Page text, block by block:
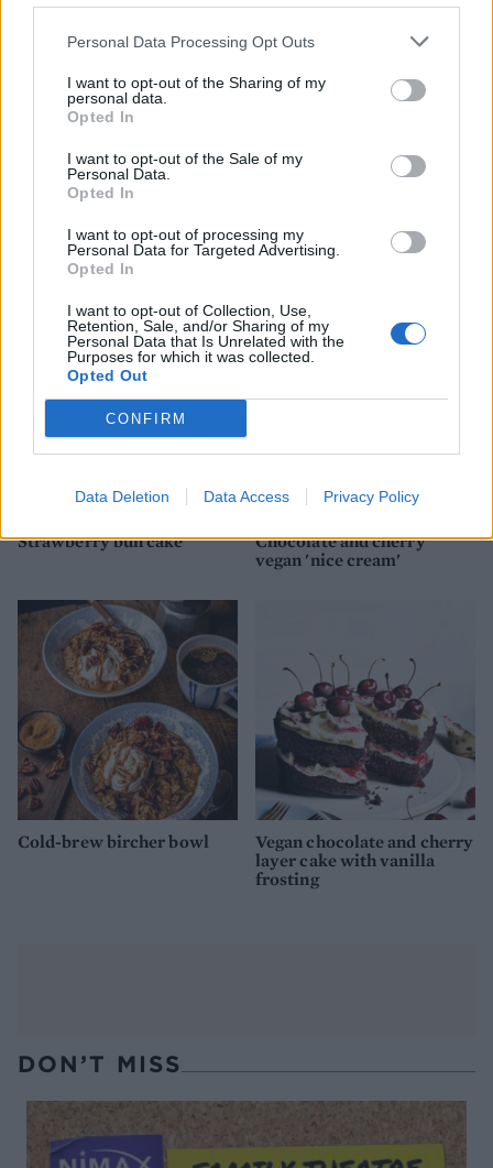
Personal Data Processing Opt Outs
I want to opt-out of the Sharing of my
personal data.
Opted In
I want to opt-out of the Sale of my
Personal Data.
Opted In
I want to opt-out of processing my
Personal Data for Targeted Advertising.
Opted In
I want to opt-out of Collection, Use,
Retention, Sale, and/or Sharing of my
Personal Data that Is Unrelated with the
Purposes for which it was collected.
Opted Out
CONFIRM
Data Deletion Data Access Privacy Policy
Vegan shepherd’s pie Chickpea brownies
Strawberry bun cake
Chocolate and cherry
vegan 'nice cream'
Cold-brew bircher bowl
Vegan chocolate and cherry
layer cake with vanilla
frosting
DON’T MISS